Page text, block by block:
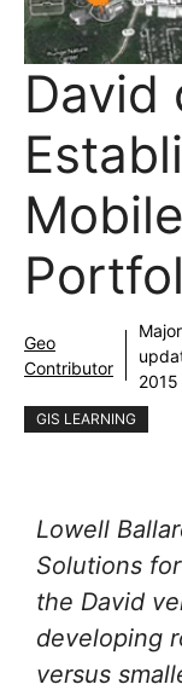
David
Geo
Contributor
2015
GIS LEARNING
Lowell
Solutions for
the David
developing
versus